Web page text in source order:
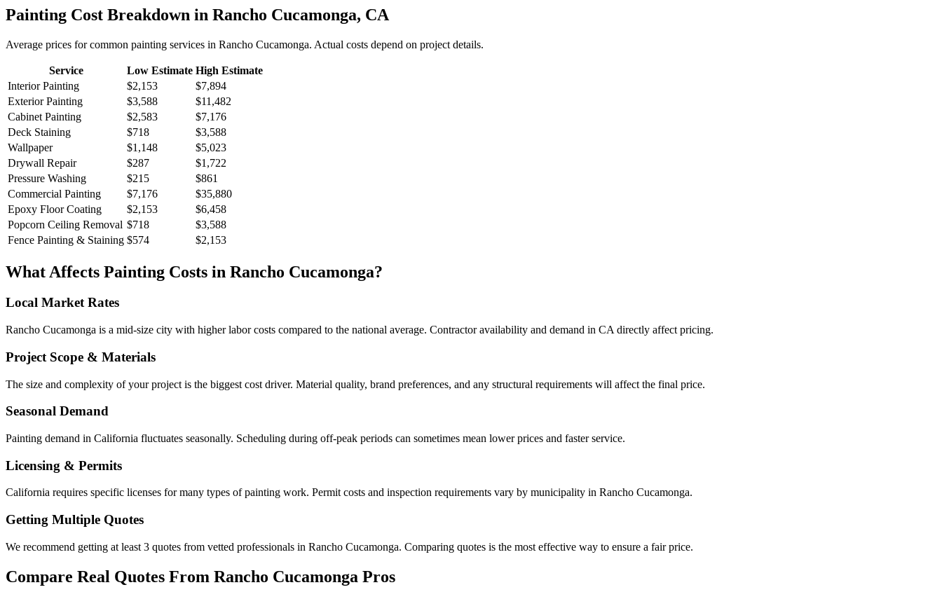
Painting Cost Breakdown in Rancho Cucamonga, CA
Average prices for common painting services in Rancho Cucamonga. Actual costs depend on project details.
Service Low Estimate High Estimate
Interior Painting
$2,153
$7,894
Exterior Painting
$3,588
$11,482
Cabinet Painting
$2,583
$7,176
Deck Staining
$718
$3,588
Wallpaper
$1,148
$5,023
Drywall Repair
$287
$1,722
Pressure Washing
$215
$861
Commercial Painting
$7,176
$35,880
Epoxy Floor Coating
$2,153
$6,458
Popcorn Ceiling Removal $718
$3,588
Fence Painting & Staining $574 $2,153
What Affects Painting Costs in Rancho Cucamonga?
Local Market Rates
Rancho Cucamonga is a mid-size city with higher labor costs compared to the national average. Contractor availability and demand in CA directly affect pricing.
Project Scope & Materials
The size and complexity of your project is the biggest cost driver. Material quality, brand preferences, and any structural requirements will affect the final price.
Seasonal Demand
Painting demand in California fluctuates seasonally. Scheduling during off-peak periods can sometimes mean lower prices and faster service.
Licensing & Permits
California requires specific licenses for many types of painting work. Permit costs and inspection requirements vary by municipality in Rancho Cucamonga.
Getting Multiple Quotes
We recommend getting at least 3 quotes from vetted professionals in Rancho Cucamonga. Comparing quotes is the most effective way to ensure a fair price.
Compare Real Quotes From Rancho Cucamonga Pros